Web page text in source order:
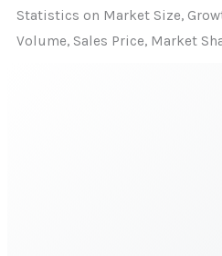
Statistics on Market Size,
Volume, Sales Price, Market